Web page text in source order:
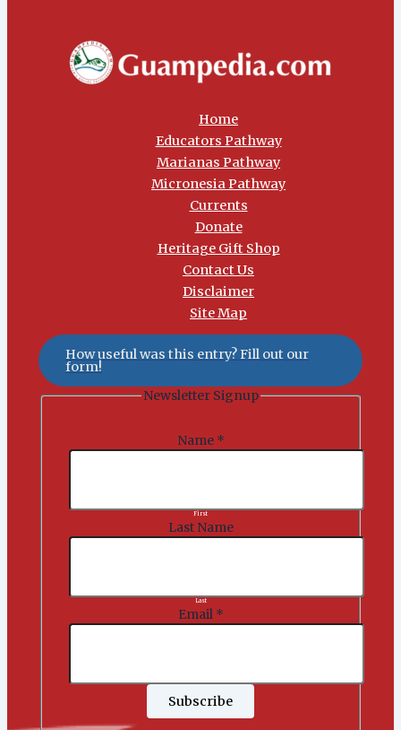
Home
Educators Pathway
Marianas Pathway
Micronesia Pathway
Currents
Donate
Heritage Gift Shop
Contact Us
Disclaimer
Site Map
How useful was this entry? Fill out our
form!
Newsletter Signup
Name *
First
Last Name
Last
Email *
Subscribe